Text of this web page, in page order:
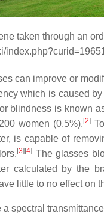
taken through an
can improve or
which is caused
blindness is known
women (0.5%). [2]
is capable of
[3] [4]The glasses
calculated by the
little to no effect on
spectral